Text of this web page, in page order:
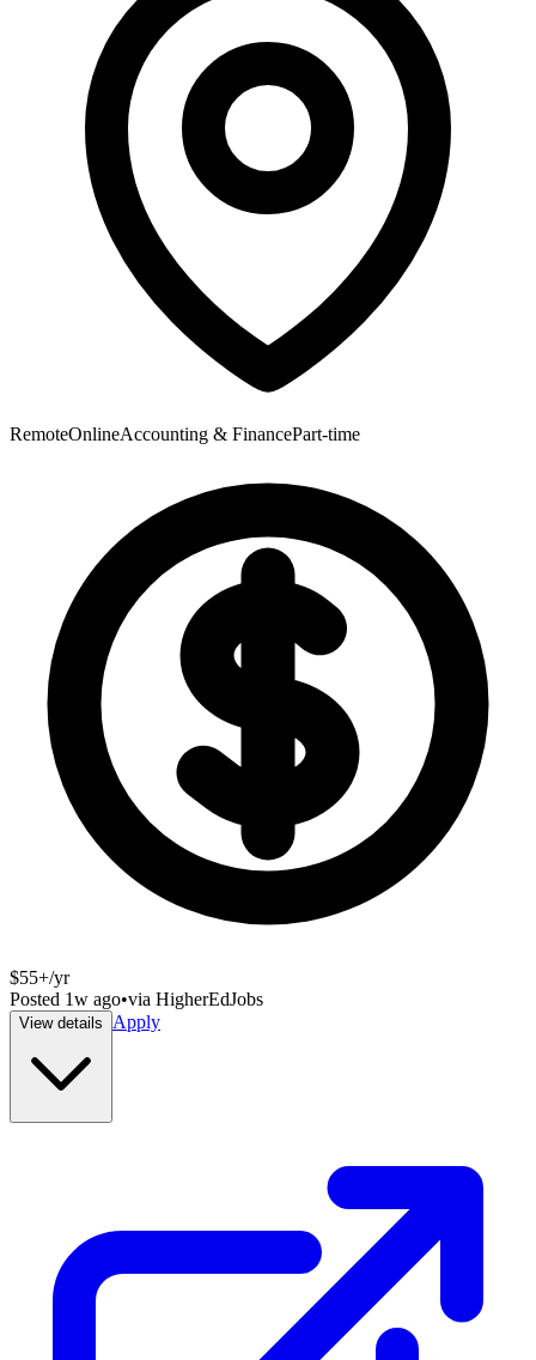
RemoteOnlineAccounting & FinancePart-time
$55+/yr
Posted 1w ago•via HigherEdJobs
View details Apply